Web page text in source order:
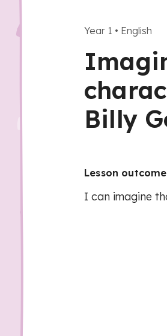
Year 1 • English
Billy
Lesson outcome
I can imagine